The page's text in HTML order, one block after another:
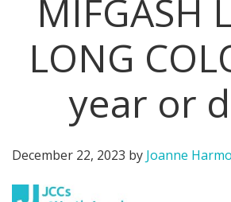
Search
this
website
WHO WE ARE
NEWS & VIEWS
MIFGASH
LONG
year or
December 22, 2023 by Joanne